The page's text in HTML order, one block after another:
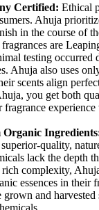
Certified: Ethical
Ahuja
in the course of
are
testing occurred
Ahuja also uses
scents align
you get both
fragrance
quality,
lack the depth
complexity,
essences in their
grown and